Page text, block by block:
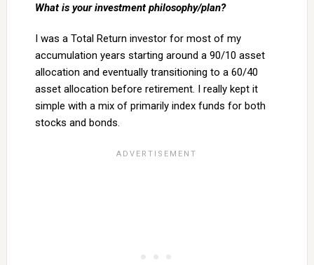
What is your investment philosophy/plan?
I was a Total Return investor for most of my
accumulation years starting around a 90/10 asset
allocation and eventually transitioning to a 60/40
asset allocation before retirement. I really kept it
simple with a mix of primarily index funds for both
stocks and bonds.